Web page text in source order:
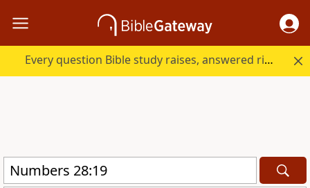
Every question Bible study raises, answered right here.